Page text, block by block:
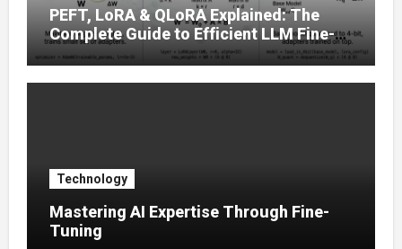
PEFT, LoRA & QLoRA Explained: The
Complete Guide to Efficient LLM Fine-
Tuning (2025)
Technology
Mastering AI Expertise Through Fine-
Tuning